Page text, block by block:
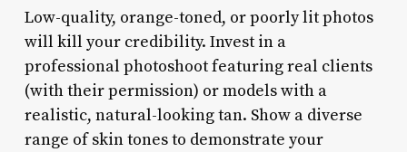
Low-quality, orange-toned, or poorly lit photos
will kill your credibility. Invest in a
professional photoshoot featuring real clients
(with their permission) or models with a
realistic, natural-looking tan. Show a diverse
range of skin tones to demonstrate your